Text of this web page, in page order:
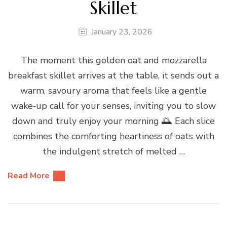
Skillet
January 23, 2026
The moment this golden oat and mozzarella
breakfast skillet arrives at the table, it sends out a
warm, savoury aroma that feels like a gentle
wake‑up call for your senses, inviting you to slow
down and truly enjoy your morning 🌅. Each slice
combines the comforting heartiness of oats with
the indulgent stretch of melted …
Read More